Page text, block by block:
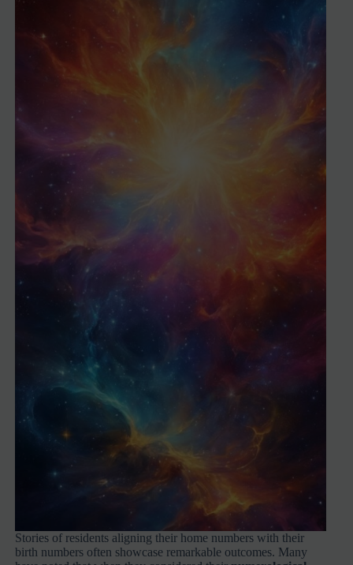
Stories of residents aligning their home numbers with their
birth numbers often showcase remarkable outcomes. Many